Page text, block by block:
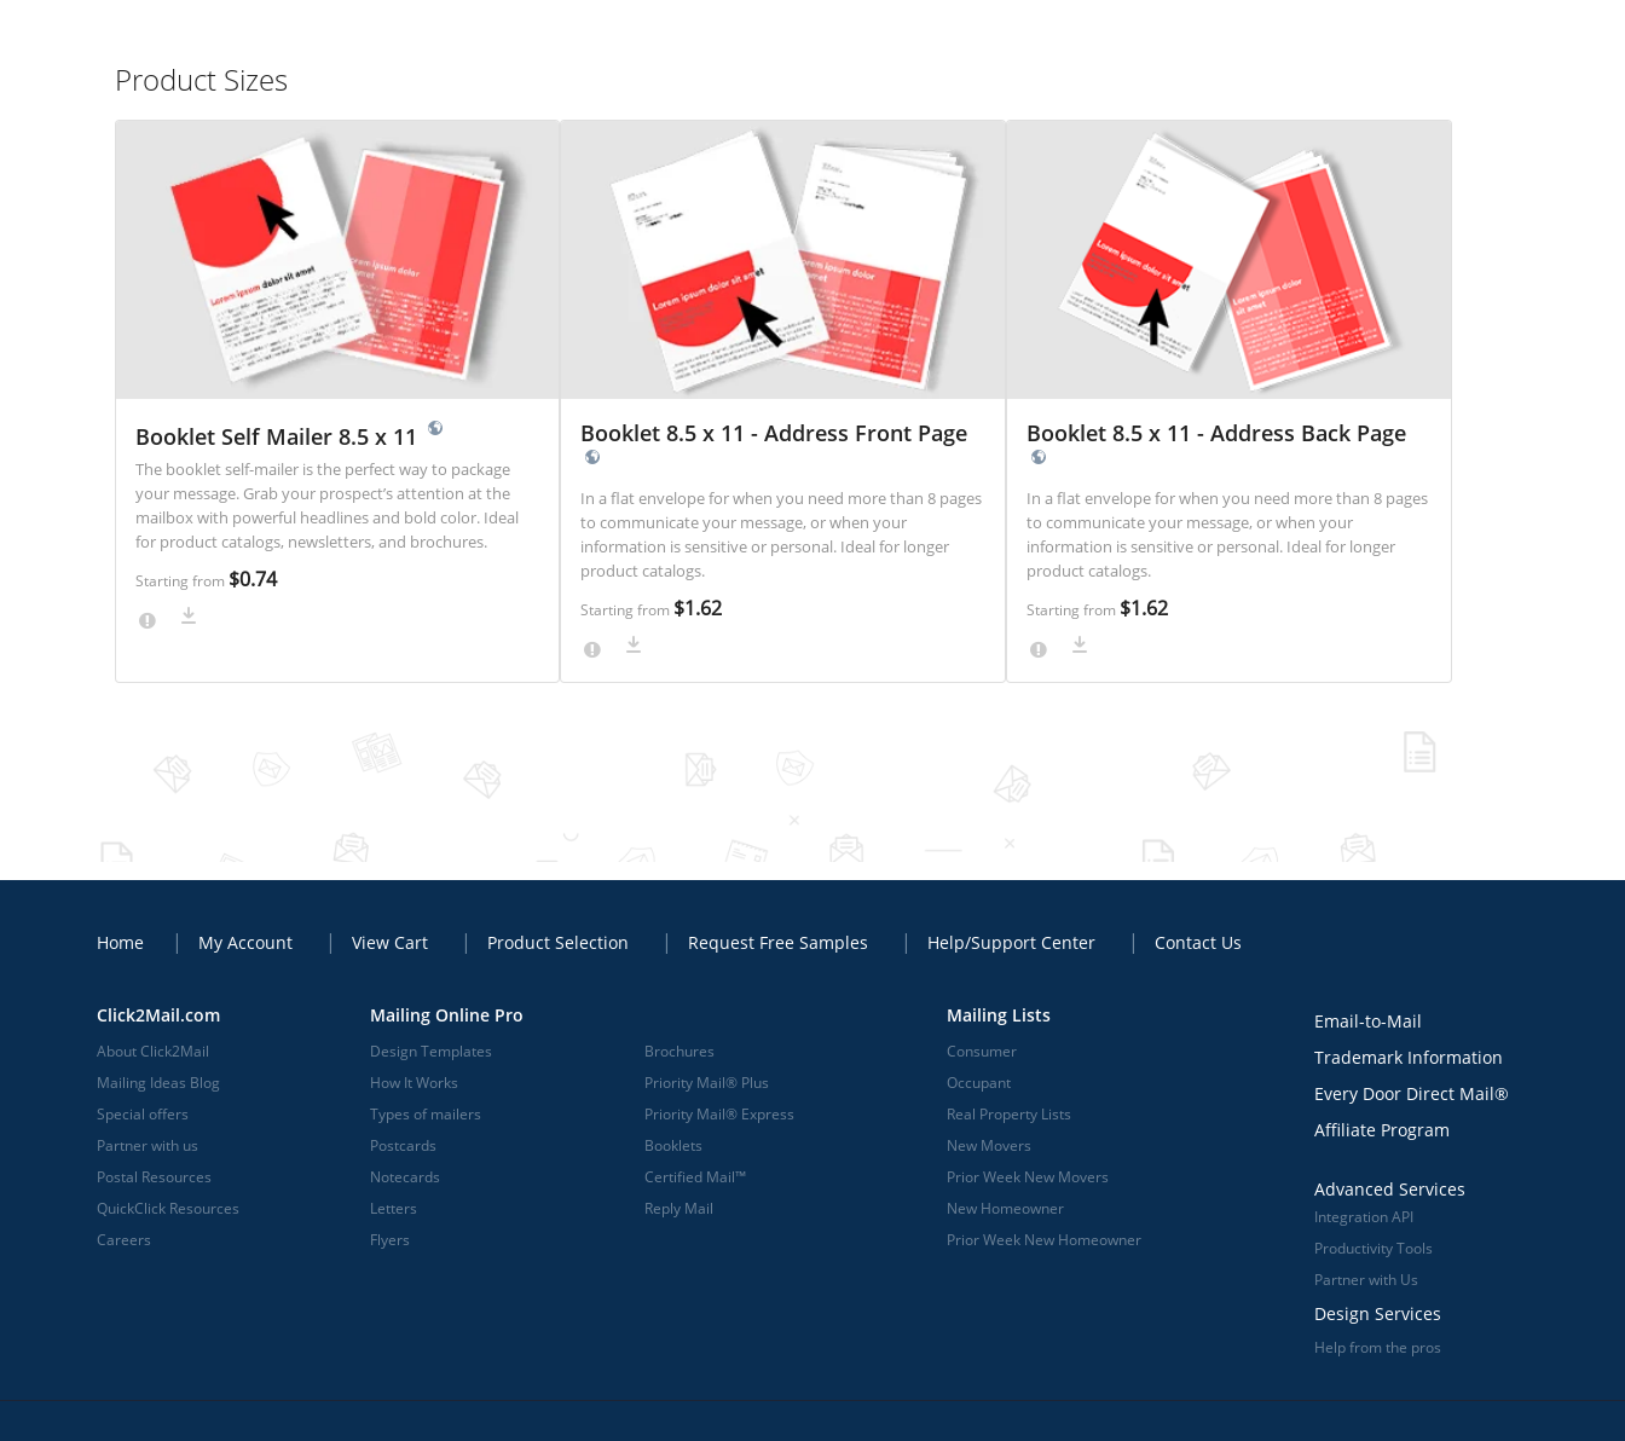
Product Sizes
Booklet Self Mailer 8.5 x 11
The booklet self-mailer is the perfect way to package
your message. Grab your prospect’s attention at the
mailbox with powerful headlines and bold color. Ideal
for product catalogs, newsletters, and brochures.
Starting from $0.74
Booklet 8.5 x 11 - Address Front Page
In a flat envelope for when you need more than 8 pages
to communicate your message, or when your
information is sensitive or personal. Ideal for longer
product catalogs.
Starting from $1.62
Booklet 8.5 x 11 - Address Back Page
In a flat envelope for when you need more than 8 pages
to communicate your message, or when your
information is sensitive or personal. Ideal for longer
product catalogs.
Starting from $1.62
Home My Account View Cart Product Selection Request Free Samples Help/Support Center Contact Us
Click2Mail.com
About Click2Mail
Mailing Ideas Blog
Special offers
Partner with us
Postal Resources
QuickClick Resources
Careers
Mailing Online Pro
Design Templates
How It Works
Types of mailers
Postcards
Notecards
Letters
Flyers
Brochures
Priority Mail® Plus
Priority Mail® Express
Booklets
Certified Mail™
Reply Mail
Mailing Lists
Consumer
Occupant
Real Property Lists
New Movers
Prior Week New Movers
New Homeowner
Prior Week New Homeowner
Email-to-Mail
Trademark Information
Every Door Direct Mail®
Affiliate Program
Advanced Services
Integration API
Productivity Tools
Partner with Us
Design Services
Help from the pros